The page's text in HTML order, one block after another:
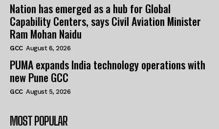
Nation has emerged as a hub for Global
Capability Centers, says Civil Aviation Minister
Ram Mohan Naidu
GCC August 6, 2026
PUMA expands India technology operations with
new Pune GCC
GCC August 5, 2026
MOST POPULAR